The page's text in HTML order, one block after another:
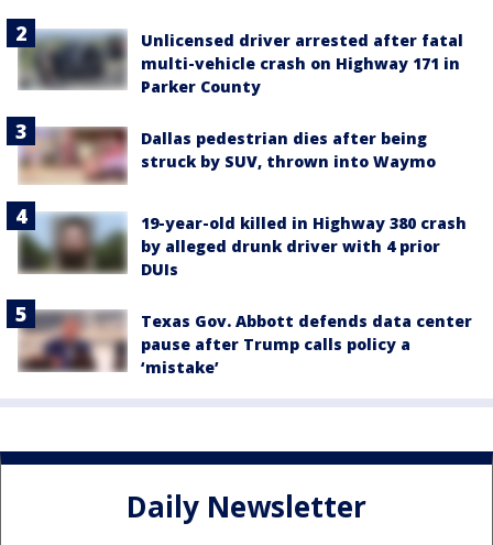
Unlicensed driver arrested after fatal
multi-vehicle crash on Highway 171 in
Parker County
Dallas pedestrian dies after being
struck by SUV, thrown into Waymo
19-year-old killed in Highway 380 crash
by alleged drunk driver with 4 prior
DUIs
Texas Gov. Abbott defends data center
pause after Trump calls policy a
‘mistake’
Daily Newsletter